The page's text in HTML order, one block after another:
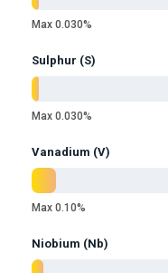
Max 0.030%
Sulphur (S)
Max 0.030%
Vanadium (V)
Max 0.10%
Niobium (Nb)